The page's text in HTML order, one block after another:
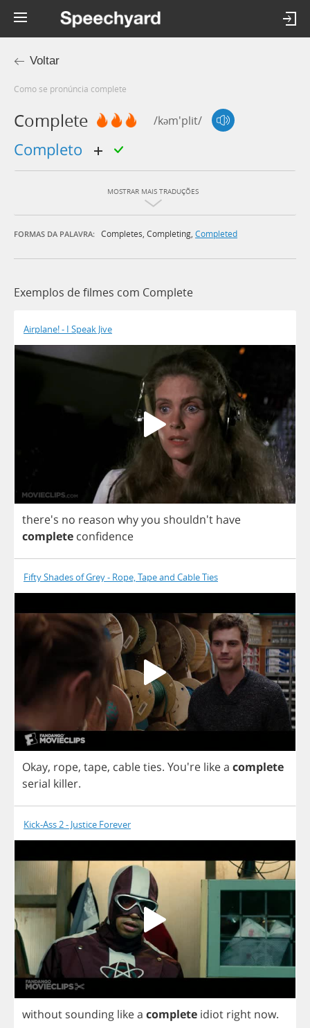
Voltar
Como se pronúncia complete
Complete /kəm'plit/
completo
MOSTRAR MAIS TRADUÇÕES
FORMAS DA PALAVRA: Completes, Completing, Completed
Exemplos de filmes com Complete
Airplane! - I Speak Jive
there's no reason whyyou shouldn't have
complete confidence
Fifty Shades of Grey - Rope, Tape and Cable Ties
Okay, rope, tape, cableties. You're likea complete
serial killer.
Kick-Ass 2 - Justice Forever
without sounding likea complete idiot right now.